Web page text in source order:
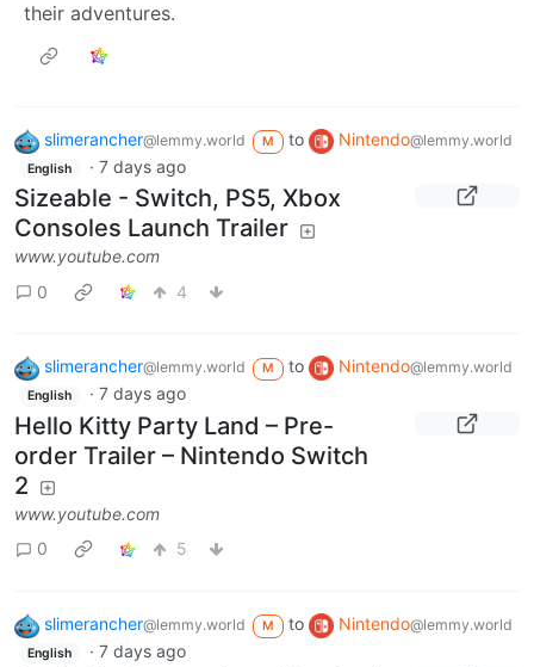
their adventures.
slimerancher@lemmy.world M to Nintendo@lemmy.world
English · 7 days ago
Sizeable - Switch, PS5, Xbox
Consoles Launch Trailer
www.youtube.com
0
4
slimerancher@lemmy.world M to Nintendo@lemmy.world
English · 7 days ago
Hello Kitty Party Land – Pre-
order Trailer – Nintendo Switch
2
www.youtube.com
0
5
slimerancher@lemmy.world M to Nintendo@lemmy.world
English · 7 days ago